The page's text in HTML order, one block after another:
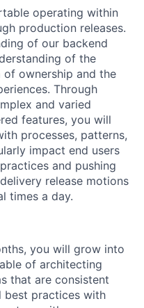
operating within
production releases.
of our backend
of the
of ownership and the
Through
and varied
features, you will
processes, patterns,
impact end users
and pushing
release motions
times a day.
you will grow into
of architecting
that are consistent
best practices with